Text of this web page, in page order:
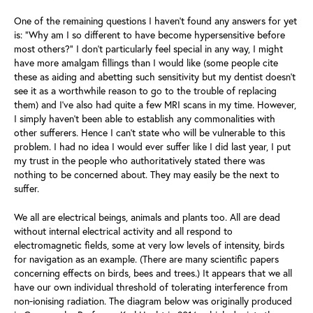
One of the remaining questions I haven’t found any answers for yet
is: “Why am I so different to have become hypersensitive before
most others?” I don’t particularly feel special in any way, I might
have more amalgam fillings than I would like (some people cite
these as aiding and abetting such sensitivity but my dentist doesn’t
see it as a worthwhile reason to go to the trouble of replacing
them) and I’ve also had quite a few MRI scans in my time. However,
I simply haven’t been able to establish any commonalities with
other sufferers. Hence I can't state who will be vulnerable to this
problem. I had no idea I would ever suffer like I did last year, I put
my trust in the people who authoritatively stated there was
nothing to be concerned about. They may easily be the next to
suffer.
We all are electrical beings, animals and plants too. All are dead
without internal electrical activity and all respond to
electromagnetic fields, some at very low levels of intensity, birds
for navigation as an example. (There are many scientific papers
concerning effects on birds, bees and trees.) It appears that we all
have our own individual threshold of tolerating interference from
non‑ionising radiation. The diagram below was originally produced